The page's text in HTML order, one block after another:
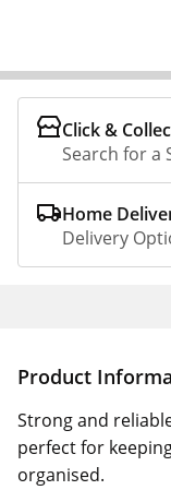
Click &
Search for a
Home
Delivery
Product
Strong and
perfect for
organised.